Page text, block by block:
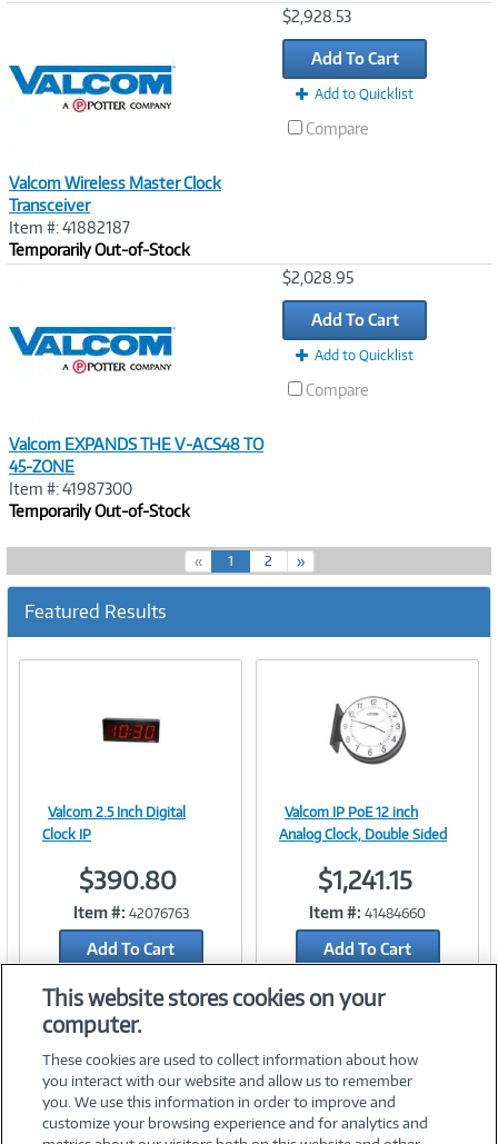
Valcom Wireless Master Clock
Transceiver
Item #: 41882187
Temporarily Out-of-Stock
$2,928.53
Add To Cart
Add to Quicklist
Compare
Valcom EXPANDS THE V-ACS48 TO
45-ZONE
Item #: 41987300
Temporarily Out-of-Stock
$2,028.95
Add To Cart
Add to Quicklist
Compare
« 1(
c
r
e
2 »
Featured Results
Link
Valcom 2.5 Inch Digital
Clock IP
$390.80
Item #: 42076763
Add To Cart
Add to Quicklist
Image
Link
Valcom IP PoE 12 inch
Analog Clock, Double Sided
$1,241.15
Item #: 41484660
Add To Cart
This website stores cookies on your
computer.
These cookies are used to collect information about how
you interact with our website and allow us to remember
you. We use this information in order to improve and
customize your browsing experience and for analytics and